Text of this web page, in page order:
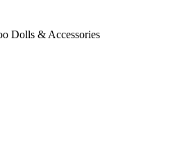
Dolls & Accessories